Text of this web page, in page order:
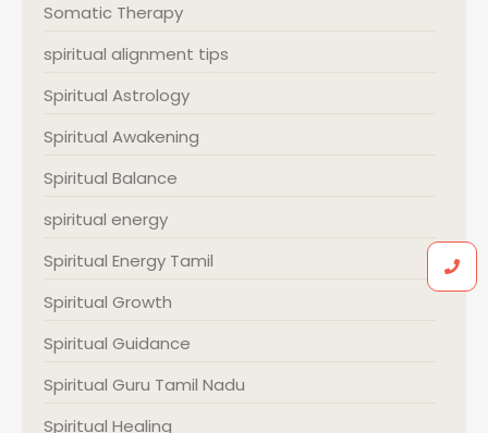
Somatic Therapy
spiritual alignment tips
Spiritual Astrology
Spiritual Awakening
Spiritual Balance
spiritual energy
Spiritual Energy Tamil
Spiritual Growth
Spiritual Guidance
Spiritual Guru Tamil Nadu
Spiritual Healing